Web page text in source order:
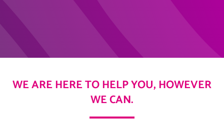
WE ARE HERE TO HELP YOU, HOWEVER
WE CAN.